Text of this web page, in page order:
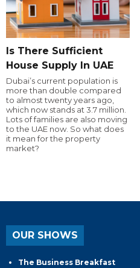
Is There Sufficient
House Supply In UAE
Dubai’s current population is
more than double compared
to almost twenty years ago,
which now stands at 3.7 million.
Lots of families are also moving
to the UAE now. So what does
it mean for the property
market?
OUR SHOWS
The Business Breakfast